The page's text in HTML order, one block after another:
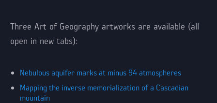
Three Art of Geography artworks are available (all
open in new tabs):
Nebulous aquifer marks at minus 94 atmospheres
Mapping the inverse memorialization of a Cascadian
mountain